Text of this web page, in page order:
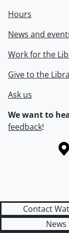
Hours
News and
Work for the
Give to the
Ask us
We want to
feedback!
Information about
Contact
News